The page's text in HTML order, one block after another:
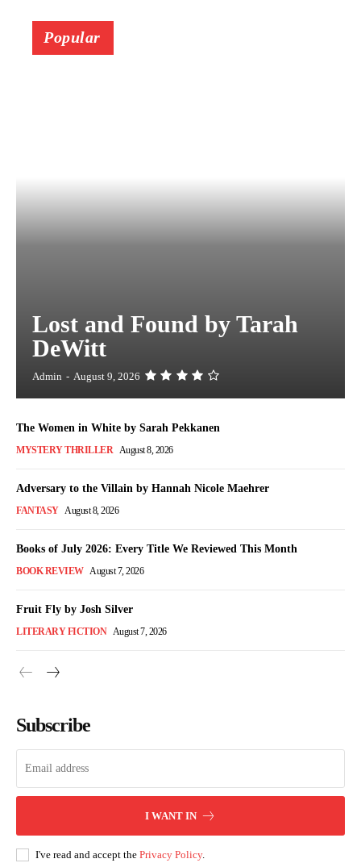
Popular
Lost and Found by Tarah
DeWitt
Admin - August 9, 2026
The Women in White by Sarah Pekkanen
MYSTERY THRILLER August 8, 2026
Adversary to the Villain by Hannah Nicole Maehrer
FANTASY August 8, 2026
Books of July 2026: Every Title We Reviewed This Month
BOOK REVIEW August 7, 2026
Fruit Fly by Josh Silver
LITERARY FICTION August 7, 2026
Subscribe
I WANT IN
I've read and accept the Privacy Policy.